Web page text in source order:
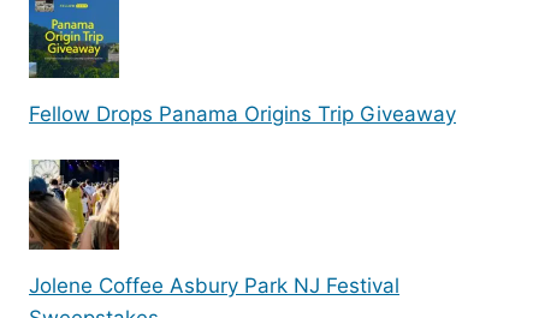
Fellow Drops Panama Origins Trip Giveaway
Jolene Coffee Asbury Park NJ Festival